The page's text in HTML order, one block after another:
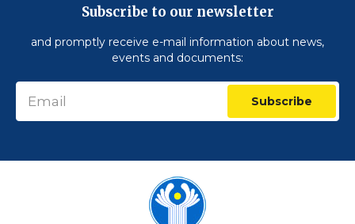
Subscribe to our newsletter
and promptly receive e-mail information about news,
events and documents:
Subscribe